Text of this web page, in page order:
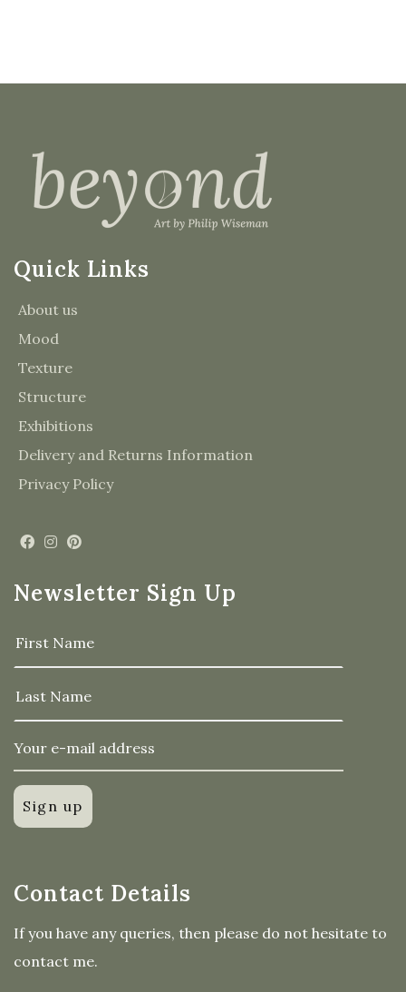
Quick Links
About us
Mood
Texture
Structure
Exhibitions
Delivery and Returns Information
Privacy Policy
Newsletter Sign Up
Contact Details
If you have any queries, then please do not hesitate to
contact me.